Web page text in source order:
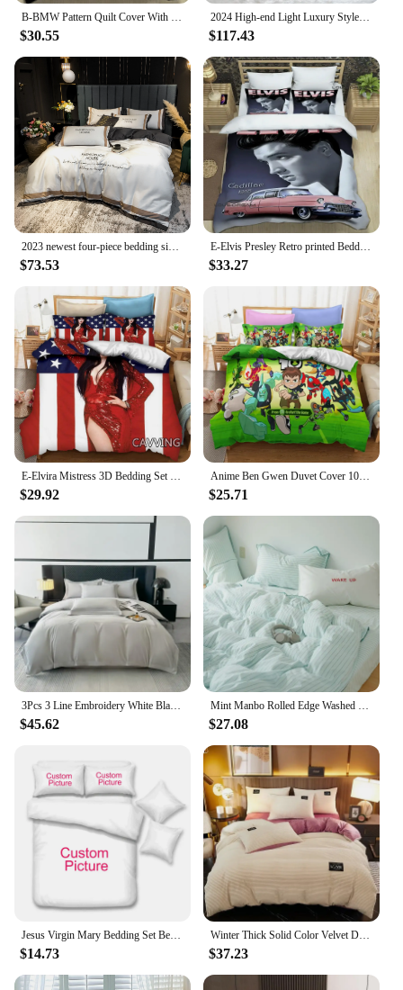
B-BMW Pattern Quilt Cover With Pillowcases 3D Digital Printed Bedding Set Twin Full Queen King Christmas Gift
$30.55
2024 High-end Light Luxury Style Long-staple Cotton Four-piece Set Pure Cotton New Sate Embroidery Quilt Set Bedding Light Pink
$117.43
2023 newest four-piece bedding simple cotton double household bed sheet quilt cover splicing design bedding white and gray color
$73.53
E-Elvis Presley Retro printed Bedding Sets exquisite supplies set duvet cover bed comforter set bedding set luxury birthday gift
$33.27
E-Elvira Mistress 3D Bedding Set Duvet Covers & Pillow Cases Comforter Quilt Cover Home Textile (US/EU/AU Sizes) K05
$29.92
Anime Ben Gwen Duvet Cover 10 Cartoon Bedding Sets Kids Boys Adult Gifts Bed Set 2/3 Pcs Quilt Comforter Covers Home Textiles
$25.71
3Pcs 3 Line Embroidery White Black Duvet Cover and Pillow Shams with Zipper Closure Lightwhite Microfiber Ultra Soft Bedding set
$45.62
Mint Manbo Rolled Edge Washed Cotton Bed Four Piece Set, Duvet Cover, High-end Bed Sheet, Student Bed, Dormitory Three Piece Set
$27.08
Jesus Virgin Mary Bedding Set Bedroom Twin Bedding Set Comforter Kids Adults Bed Duvet Cover Double King Comforter Home Decor
$14.73
Winter Thick Solid Color Velvet Duvet Cover Warmth Bedding Set Double Soft Quilt Cover Twin Queen King Comforter Cover 220*240
$37.23